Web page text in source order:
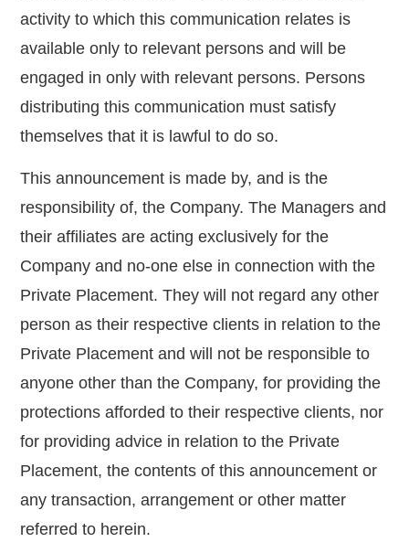
activity to which this communication relates is
available only to relevant persons and will be
engaged in only with relevant persons. Persons
distributing this communication must satisfy
themselves that it is lawful to do so.
This announcement is made by, and is the
responsibility of, the Company. The Managers and
their affiliates are acting exclusively for the
Company and no-one else in connection with the
Private Placement. They will not regard any other
person as their respective clients in relation to the
Private Placement and will not be responsible to
anyone other than the Company, for providing the
protections afforded to their respective clients, nor
for providing advice in relation to the Private
Placement, the contents of this announcement or
any transaction, arrangement or other matter
referred to herein.